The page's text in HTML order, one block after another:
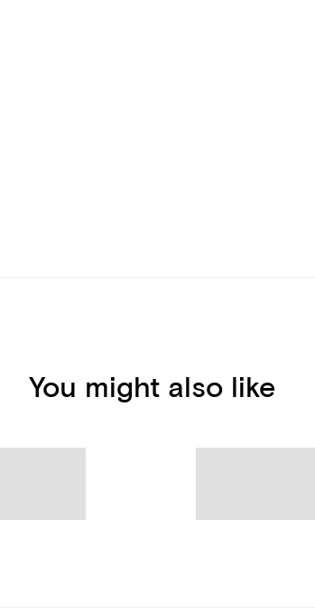
You might also like